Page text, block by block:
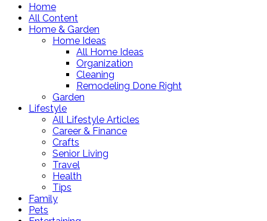
Home
All Content
Home & Garden
Home Ideas
All Home Ideas
Organization
Cleaning
Remodeling Done Right
Garden
Lifestyle
All Lifestyle Articles
Career & Finance
Crafts
Senior Living
Travel
Health
Tips
Family
Pets